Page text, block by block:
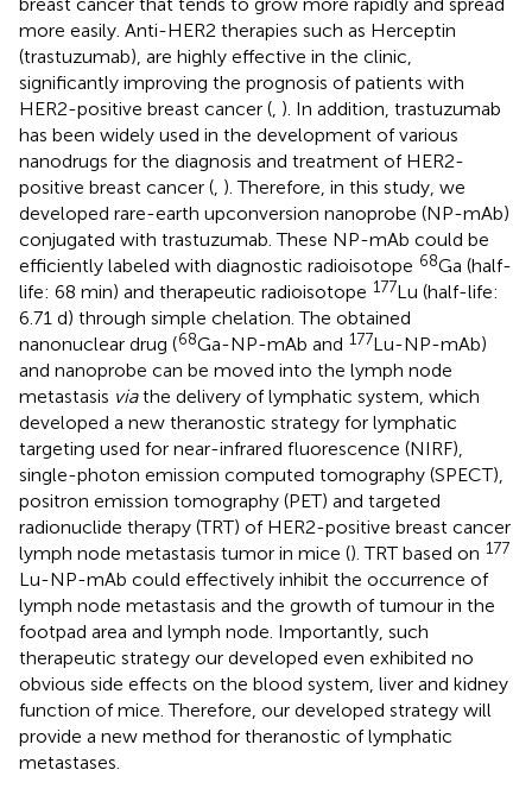
more easily. Anti-HER2 therapies such as Herceptin
(trastuzumab), are highly effective in the clinic,
significantly improving the prognosis of patients with
HER2-positive breast cancer ( ). In addition, trastuzumab
has been widely used in the development of various
nanodrugs for the diagnosis and treatment of HER2-
positive breast cancer ( ). Therefore, in this study, we
developed rare-earth upconversion nanoprobe (NP-mAb)
conjugated with trastuzumab. These NP-mAb could be
efficiently labeled with diagnostic radioisotope 68Ga (half-
life: 68 min) and therapeutic radioisotope 177Lu (half-life:
6.71 d) through simple chelation. The obtained
nanonuclear drug (68Ga-NP-mAb and 177Lu-NP-mAb)
and nanoprobe can be moved into the lymph node
metastasis viathe delivery of lymphatic system, which
developed a new theranostic strategy for lymphatic
targeting used for near-infrared fluorescence (NIRF),
single-photon emission computed tomography (SPECT),
positron emission tomography (PET) and targeted
radionuclide therapy (TRT) of HER2-positive breast cancer
lymph node metastasis tumor in mice (). TRT based on 177
Lu-NP-mAb could effectively inhibit the occurrence of
lymph node metastasis and the growth of tumour in the
footpad area and lymph node. Importantly, such
therapeutic strategy our developed even exhibited no
obvious side effects on the blood system, liver and kidney
function of mice. Therefore, our developed strategy will
provide a new method for theranostic of lymphatic
metastases.